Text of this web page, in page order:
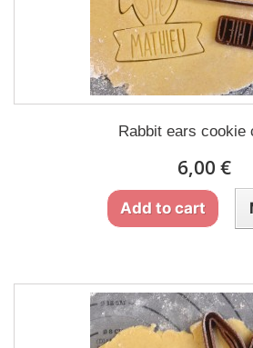
Rabbit ears cookie
6,00 €
Add to cart